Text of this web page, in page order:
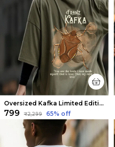
Oversized Kafka Limited Edition Tee | Soft And Breathable
₹799 ₹2,299 65% off